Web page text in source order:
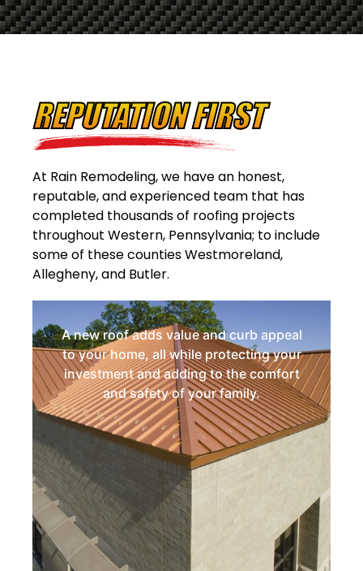
REPUTATION FIRST
At Rain Remodeling, we have an honest,
reputable, and experienced team that has
completed thousands of roofing projects
throughout Western, Pennsylvania; to include
some of these counties Westmoreland,
Allegheny, and Butler.
A new roof adds value and curb appeal
to your home, all while protecting your
investment and adding to the comfort
and safety of your family.